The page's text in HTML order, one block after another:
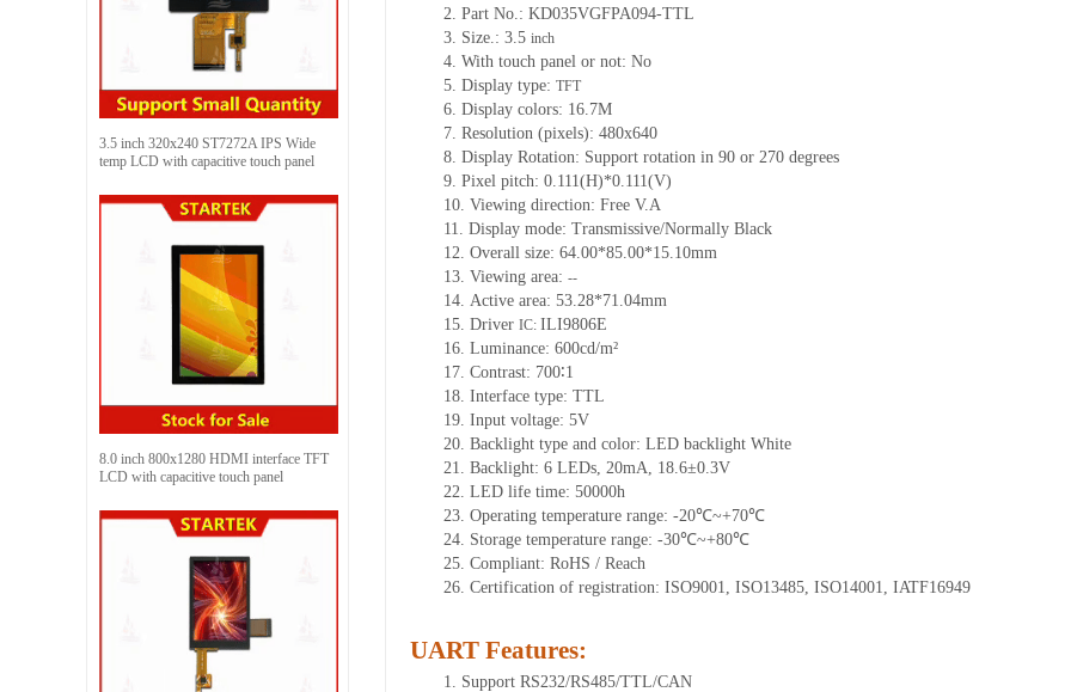
3.5 inch 320x240 ST7272A IPS Wide
temp LCD with capacitive touch panel
8.0 inch 800x1280 HDMI interface TFT
LCD with capacitive touch panel
2. Part No.: KD035VGFPA094-TTL
3. Size.: 3.5 inch
4. With touch panel or not: No
5. Display type: TFT
6. Display colors: 16.7M
7. Resolution (pixels): 480x640
8. Display Rotation: Support rotation in 90 or 270 degrees
9. Pixel pitch: 0.111 (H)*0.111 (V)
10. Viewing direction: Free V.A
11. Display mode: Transmissive/Normally Black
12. Overall size: 64.00*85.00*15.10mm
13. Viewing area: --
14. Active area: 53.28*71.04mm
15. Driver IC: ILI9806E
16. Luminance: 600cd/m²
17. Contrast: 700∶1
18. Interface type: TTL
19. Input voltage: 5V
20. Backlight type and color: LED backlight White
21. Backlight: 6 LEDs , 20mA, 18.6±0.3V
22. LED life time: 50000h
23. Operating temperature range: -20℃~+70℃
24. Storage temperature range: -30℃~+80℃
25. Compliant: RoHS / Reach
26. Certification of registration: ISO9001, ISO13485, ISO14001, IATF16949
UART Features:
1. Support RS232/RS485/TTL/CAN